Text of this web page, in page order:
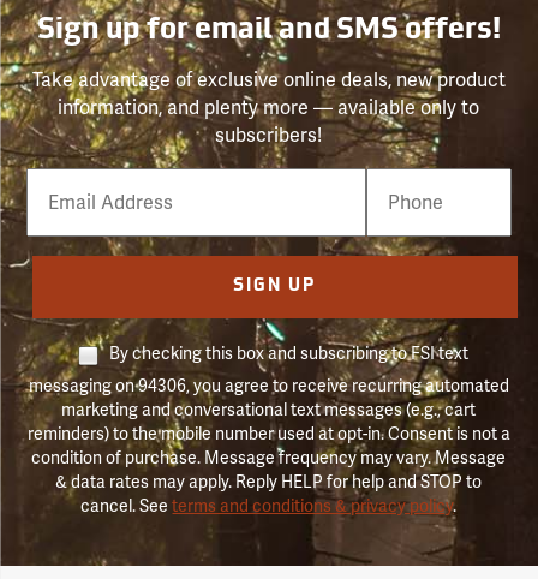
Sign up for email and SMS offers!
Take advantage of exclusive online deals, new product
information, and plenty more — available only to
subscribers!
Email
Phone
Number
SIGN UP
By checking this box and subscribing to FSI text
messaging on 94306, you agree to receive recurring automated
marketing and conversational text messages (e.g., cart
reminders) to the mobile number used at opt-in. Consent is not a
condition of purchase. Message frequency may vary. Message
& data rates may apply. Reply HELP for help and STOP to
cancel. Seeterms and conditions & privacy policy.